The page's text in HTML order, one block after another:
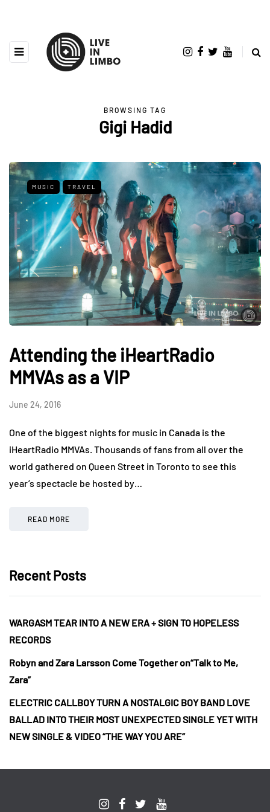
BROWSING TAG
Gigi Hadid
MUSIC TRAVEL
Attending the iHeartRadio
MMVAs as a VIP
June 24, 2016
One of the biggest nights for music in Canada is the
iHeartRadio MMVAs. Thousands of fans from all over the
world gathered on Queen Street in Toronto to see this
year’s spectacle be hosted by…
READ MORE
Recent Posts
WARGASM TEAR INTO A NEW ERA + SIGN TO HOPELESS
RECORDS
Robyn and Zara Larsson Come Together on“Talk to Me,
Zara”
ELECTRIC CALLBOY TURN A NOSTALGIC BOY BAND LOVE
BALLAD INTO THEIR MOST UNEXPECTED SINGLE YET WITH
NEW SINGLE & VIDEO “THE WAY YOU ARE”